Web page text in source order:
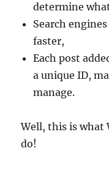
determine
Search
faster,
Each post
a unique ID,
manage.
Well, this is what
do!